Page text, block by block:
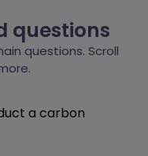
questions
questions. Scroll
a carbon